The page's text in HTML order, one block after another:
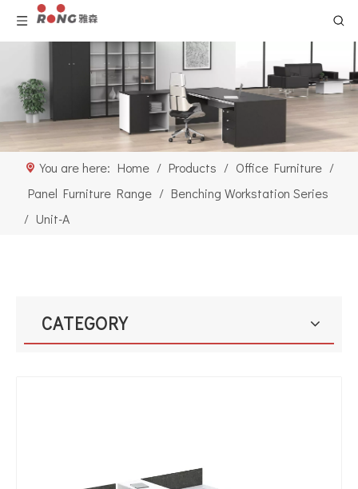
You are here: Home / Products / Office Furniture /
Panel Furniture Range / Benching Workstation Series
/ Unit-A
CATEGORY